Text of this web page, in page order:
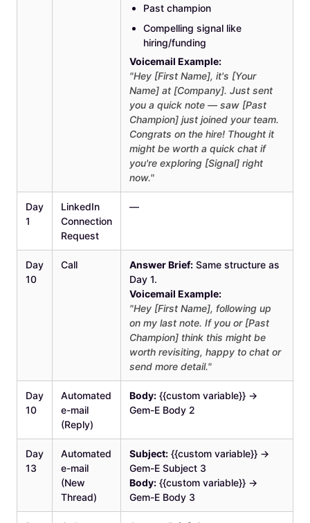
Past champion
Compelling signal like
hiring/funding
Voicemail Example:
"Hey [First Name], it's [Your
Name] at [Company]. Just sent
you a quick note — saw [Past
Champion] just joined your team.
Congrats on the hire! Thought it
might be worth a quick chat if
you're exploring [Signal] right
now."
Day
1
LinkedIn
Connection
Request
—
Day
10
Call Answer Brief:Same structure as
Day 1.
Voicemail Example:
"Hey [First Name], following up
on my last note. If you or [Past
Champion] think this might be
worth revisiting, happy to chat or
send more detail."
Day
10
Automated
e-mail
(Reply)
Body:{{custom variable}} →
Gem-E Body 2
Day
13
Automated
e-mail
(New
Thread)
Subject:{{custom variable}} →
Gem-E Subject 3
Body:{{custom variable}} →
Gem-E Body 3